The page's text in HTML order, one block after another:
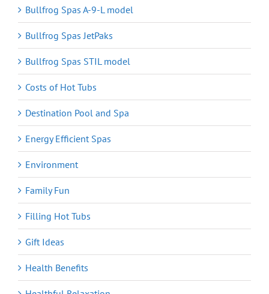
Bullfrog Spas A-9-L model
Bullfrog Spas JetPaks
Bullfrog Spas STIL model
Costs of Hot Tubs
Destination Pool and Spa
Energy Efficient Spas
Environment
Family Fun
Filling Hot Tubs
Gift Ideas
Health Benefits